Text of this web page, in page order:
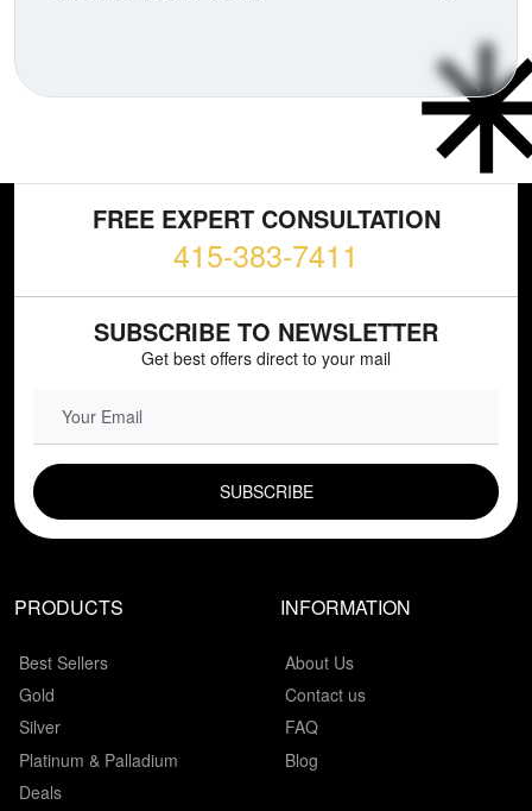
FREE EXPERT CONSULTATION
415-383-7411
SUBSCRIBE TO NEWSLETTER
Get best offers direct to your mail
EMAIL FIELD
PRODUCTS
Best Sellers
Gold
Silver
Platinum & Palladium
Deals
INFORMATION
About Us
Contact us
FAQ
Blog